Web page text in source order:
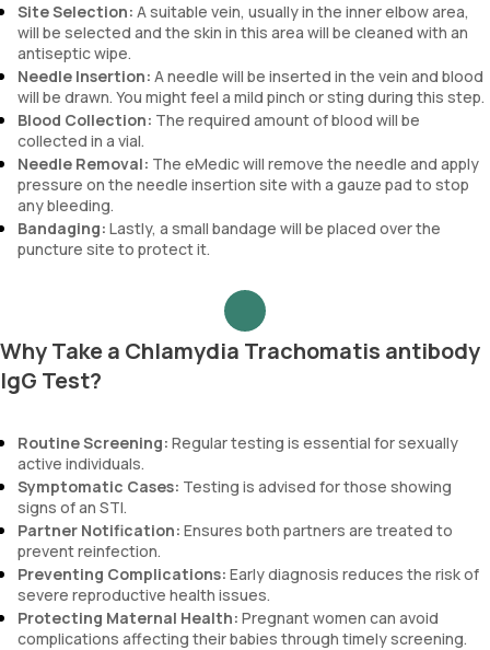
Site Selection: A suitable vein, usually in the inner elbow area,
will be selected and the skin in this area will be cleaned with an
antiseptic wipe.
Needle Insertion: A needle will be inserted in the vein and blood
will be drawn. You might feel a mild pinch or sting during this step.
Blood Collection: The required amount of blood will be
collected in a vial.
Needle Removal: The eMedic will remove the needle and apply
pressure on the needle insertion site with a gauze pad to stop
any bleeding.
Bandaging: Lastly, a small bandage will be placed over the
puncture site to protect it.
Why Take a Chlamydia Trachomatis antibody
IgG Test?
Routine Screening: Regular testing is essential for sexually
active individuals.
Symptomatic Cases: Testing is advised for those showing
signs of an STI.
Partner Notification: Ensures both partners are treated to
prevent reinfection.
Preventing Complications: Early diagnosis reduces the risk of
severe reproductive health issues.
Protecting Maternal Health: Pregnant women can avoid
complications affecting their babies through timely screening.